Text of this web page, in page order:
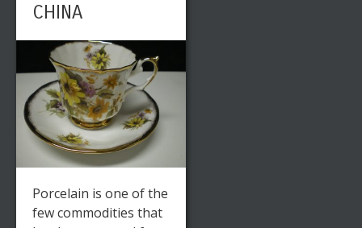
CHINA
Porcelain is one of the
few commodities that